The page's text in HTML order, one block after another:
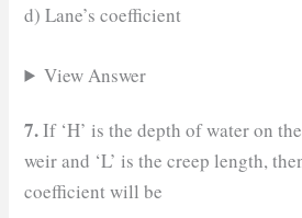
d) Lane’s coefficient
View Answer
7.If ‘H’ is the depth of water on
weir and ‘L’ is the creep length,
coefficient will be